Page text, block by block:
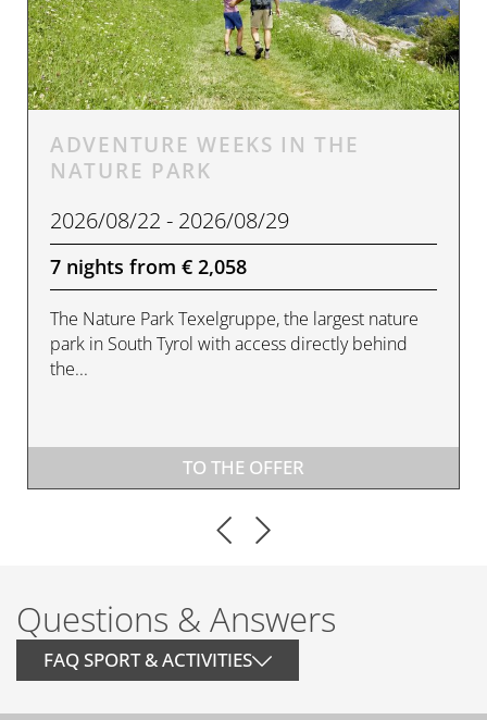
ADVENTURE WEEKS IN THE
NATURE PARK
2026/08/22 - 2026/08/29
7 nights from € 2,058
The Nature Park Texelgruppe, the largest nature
park in South Tyrol with access directly behind
the...
TO THE OFFER
Questions & Answers
FAQ SPORT & ACTIVITIES